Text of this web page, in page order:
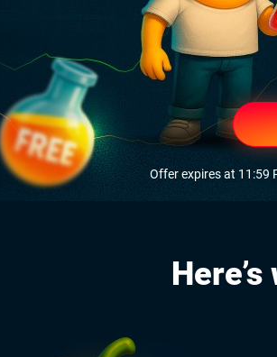
Offer expires at 11:59